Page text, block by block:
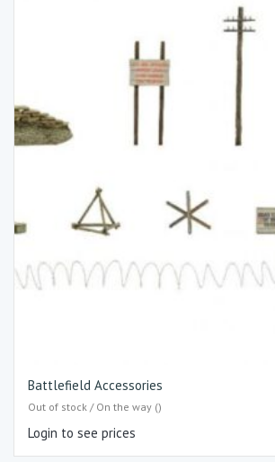
Battlefield Accessories
Out of stock / On the way ()
Login to see prices